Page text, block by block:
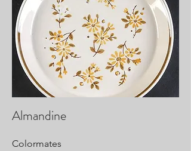
Almandine
Colormates